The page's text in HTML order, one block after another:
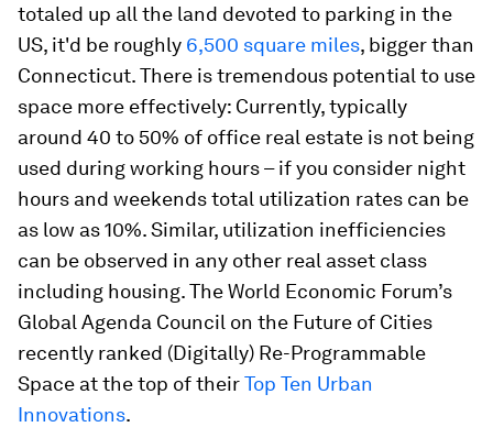
totaled up all the land devoted to parking in the
US, it'd be roughly 6,500 square miles, bigger than
Connecticut. There is tremendous potential to use
space more effectively: Currently, typically
around 40 to 50% of office real estate is not being
used during working hours – if you consider night
hours and weekends total utilization rates can be
as low as 10%. Similar, utilization inefficiencies
can be observed in any other real asset class
including housing. The World Economic Forum’s
Global Agenda Council on the Future of Cities
recently ranked (Digitally) Re-Programmable
Space at the top of theirTop Ten Urban
Innovations.